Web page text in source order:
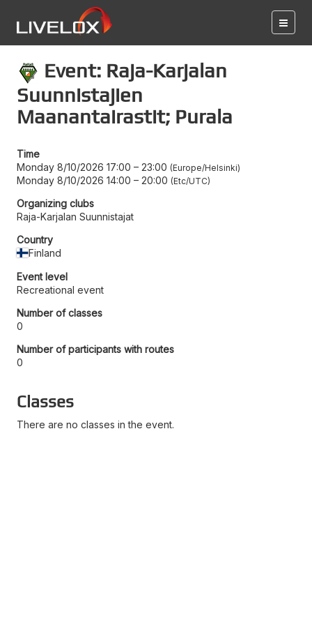
Event: Raja-Karjalan
Suunnistajien
Maanantairastit; Purala
Time
Monday 8/10/2026 17:00 – 23:00 Europe/Helsinki
Monday 8/10/2026 14:00 – 20:00 Etc/UTC
Organizing clubs
Raja-Karjalan Suunnistajat
Country
Finland
Event level
Recreational event
Number of classes
0
Number of participants with routes
0
Classes
There are no classes in the event.